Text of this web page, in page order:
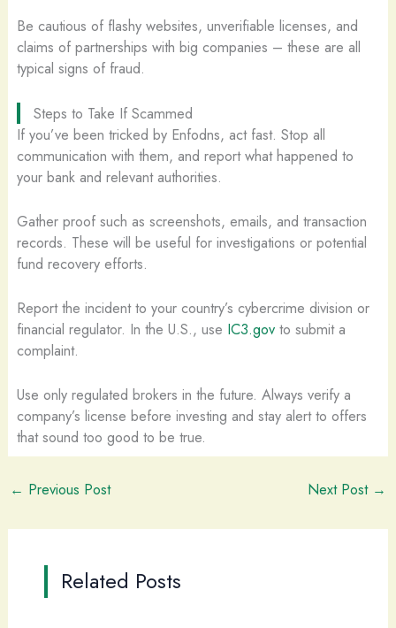
Be cautious of flashy websites, unverifiable licenses, and
claims of partnerships with big companies – these are all
typical signs of fraud.
Steps to Take If Scammed
If you’ve been tricked by Enfodns, act fast. Stop all
communication with them, and report what happened to
your bank and relevant authorities.
Gather proof such as screenshots, emails, and transaction
records. These will be useful for investigations or potential
fund recovery efforts.
Report the incident to your country’s cybercrime division or
financial regulator. In the U.S., use IC3.govto submit a
complaint.
Use only regulated brokers in the future. Always verify a
company’s license before investing and stay alert to offers
that sound too good to be true.
← Previous Post Next Post →
Related Posts